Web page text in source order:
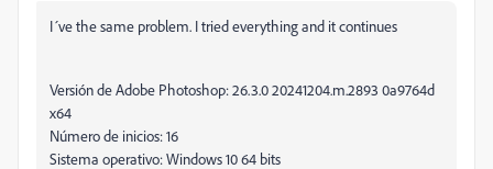
I´ve the same problem. I tried everything and it continues
Versión de Adobe Photoshop: 26.3.0 20241204.m.2893 0a9764d
x64
Número de inicios: 16
Sistema operativo: Windows 10 64 bits